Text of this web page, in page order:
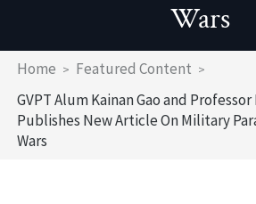
Wars
Breadcrumb
Home
Featured Content
GVPT Alum Kainan Gao and
Publishes New Article On Military
Wars